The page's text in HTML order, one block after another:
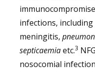
infections,
meningitis,
septicaemiaetc.3
nosocomial